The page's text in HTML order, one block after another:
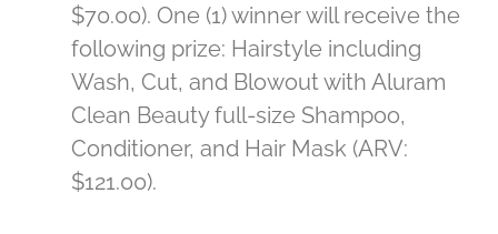
$70.00). One (1) winner will receive the
following prize: Hairstyle including
Wash, Cut, and Blowout with Aluram
Clean Beauty full-size Shampoo,
Conditioner, and Hair Mask (ARV:
$121.00).